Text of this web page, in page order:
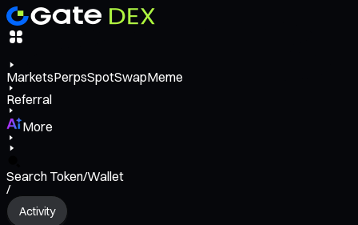
MarketsPerpsSpotSwapMeme
Referral
More
Search Token/Wallet
/
Activity